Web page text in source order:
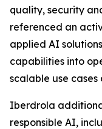
quality, security
referenced an
applied AI
capabilities into
scalable use cases
Iberdrola
responsible AI,